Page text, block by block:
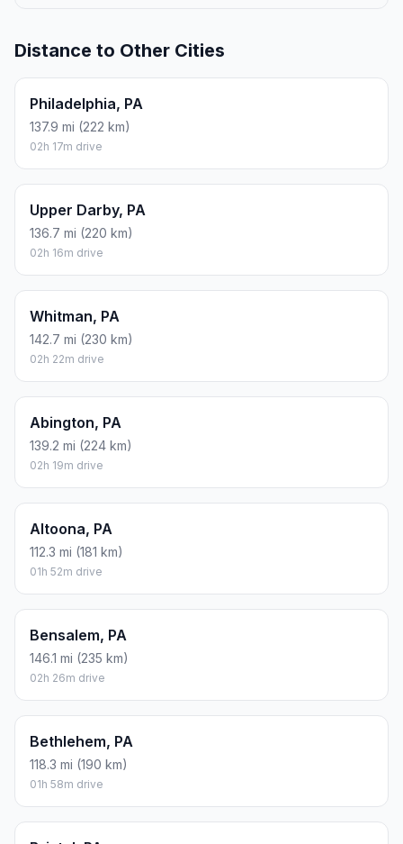
Distance to Other Cities
Philadelphia, PA
137.9 mi (222 km)
02h 17m drive
Upper Darby, PA
136.7 mi (220 km)
02h 16m drive
Whitman, PA
142.7 mi (230 km)
02h 22m drive
Abington, PA
139.2 mi (224 km)
02h 19m drive
Altoona, PA
112.3 mi (181 km)
01h 52m drive
Bensalem, PA
146.1 mi (235 km)
02h 26m drive
Bethlehem, PA
118.3 mi (190 km)
01h 58m drive